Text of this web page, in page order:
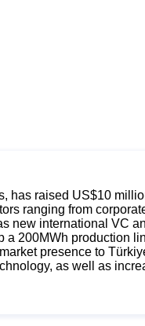
has raised US$10
ranging from
new international VC
200MWh production
presence to
as well as